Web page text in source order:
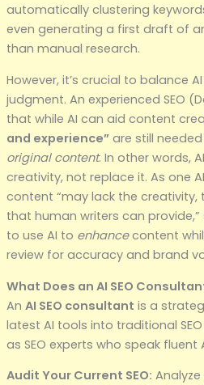
automatically clustering
even generating a first draft of
than manual research.
However, it’s crucial to balance
judgment. An experienced SEO
that while AI can aid content
and experience”are still
original content. In other words,
creativity, not replace it. As one AI
content “may lack the
that human writers can
to use AI to enhancecontent
review for accuracy and brand
What Does an AI SEO
An AI SEO consultant is a
latest AI tools into traditional
as SEO experts who speak fluent
Audit Your Current SEO: Analyze